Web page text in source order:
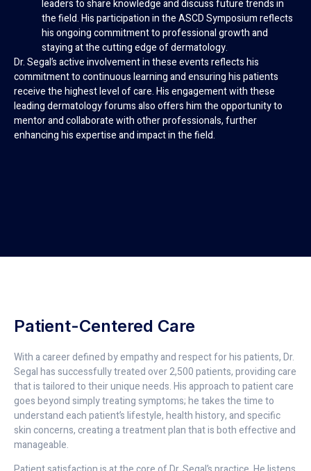
leaders to share knowledge and discuss future trends in
the field. His participation in the ASCD Symposium reflects
his ongoing commitment to professional growth and
staying at the cutting edge of dermatology.
Dr. Segal’s active involvement in these events reflects his
commitment to continuous learning and ensuring his patients
receive the highest level of care. His engagement with these
leading dermatology forums also offers him the opportunity to
mentor and collaborate with other professionals, further
enhancing his expertise and impact in the field.
Patient-Centered Care
With a career defined by empathy and respect for his patients, Dr.
Segal has successfully treated over 2,500 patients, providing care
that is tailored to their unique needs. His approach to patient care
goes beyond simply treating symptoms; he takes the time to
understand each patient’s lifestyle, health history, and specific
skin concerns, creating a treatment plan that is both effective and
manageable.